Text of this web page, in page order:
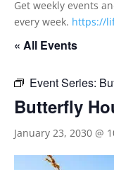
Get weekly events
every week. https://
« All Events
Event Series:
Butterfly
January 23, 2030 @